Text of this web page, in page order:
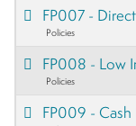
FP007 -
Policies
FP008 - Low
Policies
FP009 -